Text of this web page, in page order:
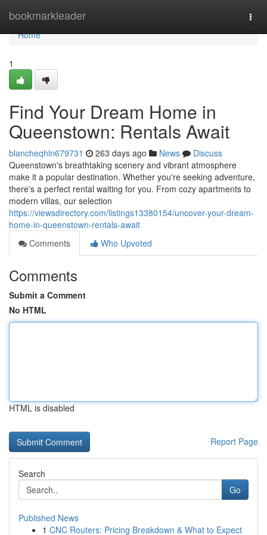
bookmarkleader
Home
Home
1
Find Your Dream Home in
Queenstown: Rentals Await
blancheqhln679731 263 days ago News
Discuss
Queenstown's breathtaking scenery and vibrant atmosphere
make it a popular destination. Whether you're seeking adventure,
there's a perfect rental waiting for you. From cozy apartments to
modern villas, our selection
https://viewsdirectory.com/listings13380154/uncover-your-dream-
home-in-queenstown-rentals-await
Comments
Who Upvoted
Comments
Submit a Comment
No HTML
HTML is disabled
Report Page
Search
Go
Published News
1 CNC Routers: Pricing Breakdown & What to Expect